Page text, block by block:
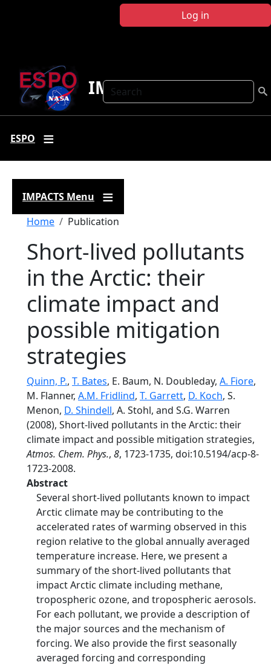
Log in
Search
IMPACTS
ESPO
IMPACTS Menu
Breadcrumb
Home Publication
Short-lived pollutants
in the Arctic: their
climate impact and
possible mitigation
strategies
Quinn, P., T. Bates, E. Baum, N. Doubleday, A. Fiore,
M. Flanner, A.M. Fridlind, T. Garrett, D. Koch, S.
Menon, D. Shindell, A. Stohl, and S.G. Warren
(2008), Short-lived pollutants in the Arctic: their
climate impact and possible mitigation strategies,
Atmos. Chem. Phys., 8, 1723-1735, doi:10.5194/acp-8-
1723-2008.
Abstract
Several short-lived pollutants known to impact
Arctic climate may be contributing to the
accelerated rates of warming observed in this
region relative to the global annually averaged
temperature increase. Here, we present a
summary of the short-lived pollutants that
impact Arctic climate including methane,
tropospheric ozone, and tropospheric aerosols.
For each pollutant, we provide a description of
the major sources and the mechanism of
forcing. We also provide the first seasonally
averaged forcing and corresponding